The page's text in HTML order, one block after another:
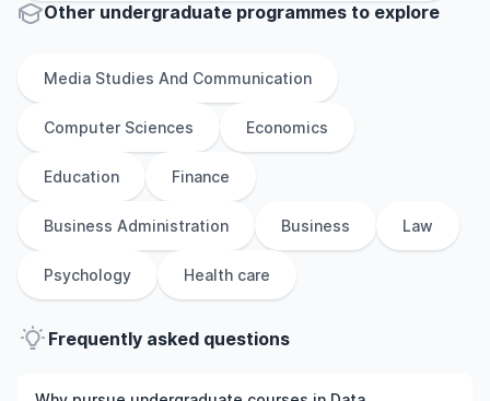
Other undergraduate programmes to explore
Media Studies And Communication
Computer Sciences Economics
Education Finance
Business Administration Business Law
Psychology Health care
Frequently asked questions